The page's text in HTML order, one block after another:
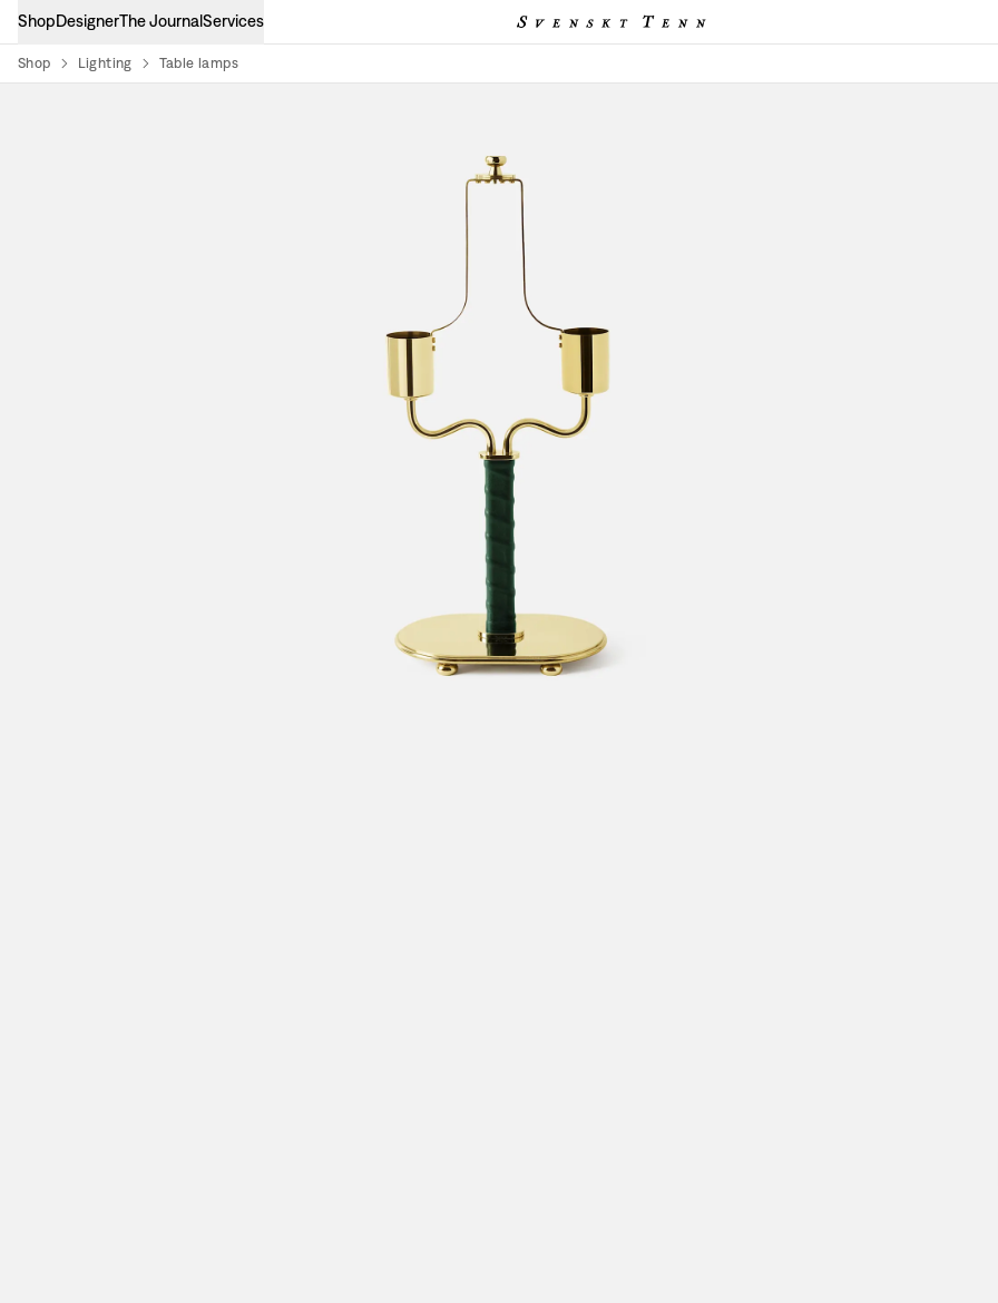
ShopDesignerThe JournalServices
Shop Lighting Table lamps